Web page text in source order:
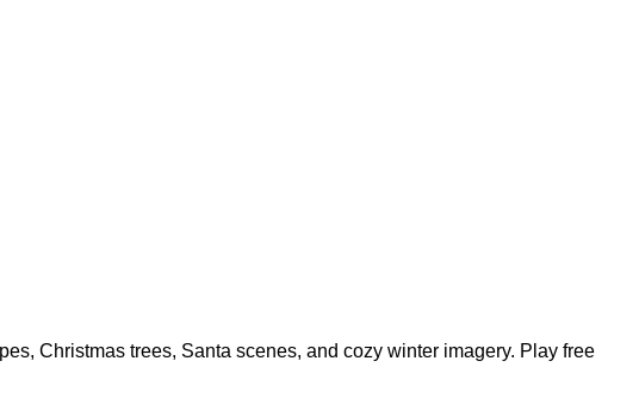
Christmas trees, Santa scenes, and cozy winter imagery. Play free